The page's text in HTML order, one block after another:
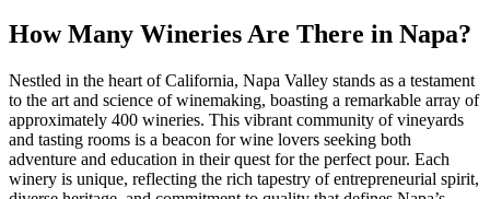
How Many Wineries Are There in Napa?
Nestled in the heart of California, Napa Valley stands as a testament
to the art and science of winemaking, boasting a remarkable array of
approximately 400 wineries. This vibrant community of vineyards
and tasting rooms is a beacon for wine lovers seeking both
adventure and education in their quest for the perfect pour. Each
winery is unique, reflecting the rich tapestry of entrepreneurial spirit,